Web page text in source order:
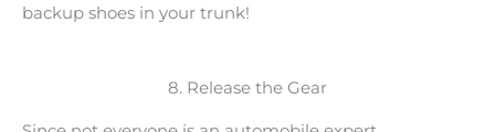
backup shoes in your trunk!
8. Release the Gear